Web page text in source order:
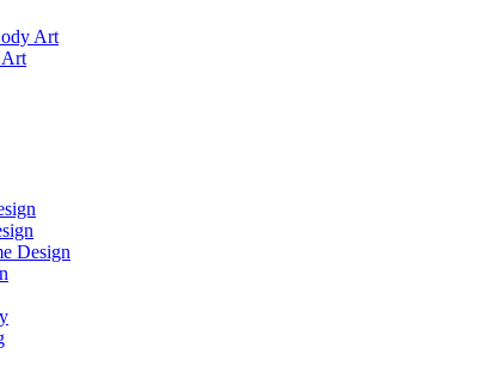
Art
Art
Design